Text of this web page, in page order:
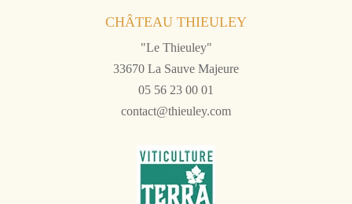
CHÂTEAU THIEULEY
"Le Thieuley"
33670 La Sauve Majeure
05 56 23 00 01
contact@thieuley.com